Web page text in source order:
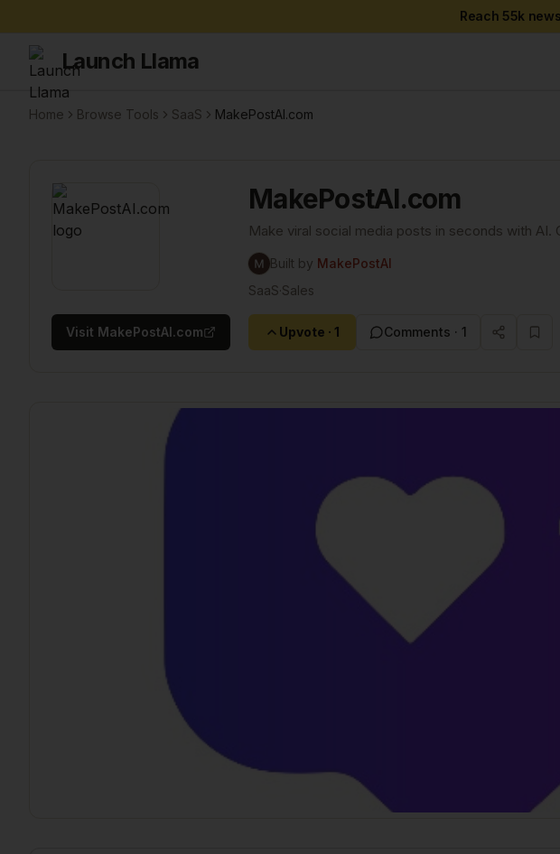
Reach 55k
Launch Llama
Home Browse Tools SaaS MakePostAI.com
MakePostAI.com
Make viral social media posts in seconds with AI.
Built by MakePostAI
SaaS·Sales
Visit MakePostAI.com Upvote · 1 Comments · 1